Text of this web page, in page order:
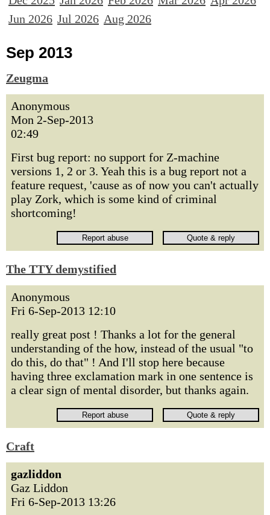
Jun 2026 Jul 2026 Aug 2026
Sep 2013
Zeugma
Anonymous
Mon 2-Sep-2013
02:49
First bug report: no support for Z-machine
versions 1, 2 or 3. Yeah this is a bug report not a
feature request, 'cause as of now you can't actually
play Zork, which is some kind of criminal
shortcoming!
The TTY demystified
Anonymous
Fri 6-Sep-2013 12:10
really great post ! Thanks a lot for the general
understanding of the how, instead of the usual "to
do this, do that" ! And I'll stop here because
having three exclamation mark in one sentence is
a clear sign of mental disorder, but thanks again.
Craft
gazliddon
Gaz Liddon
Fri 6-Sep-2013 13:26